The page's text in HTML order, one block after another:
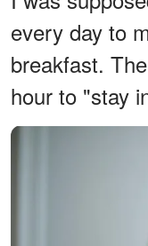
every day to
breakfast.
hour to "stay